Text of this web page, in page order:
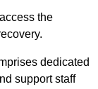
the
dedicated
support staff